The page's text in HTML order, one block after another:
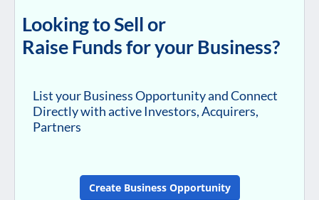
Looking to Sell or
Raise Funds for your Business?
List your Business Opportunity and Connect
Directly with active Investors, Acquirers,
Partners
Create Business Opportunity